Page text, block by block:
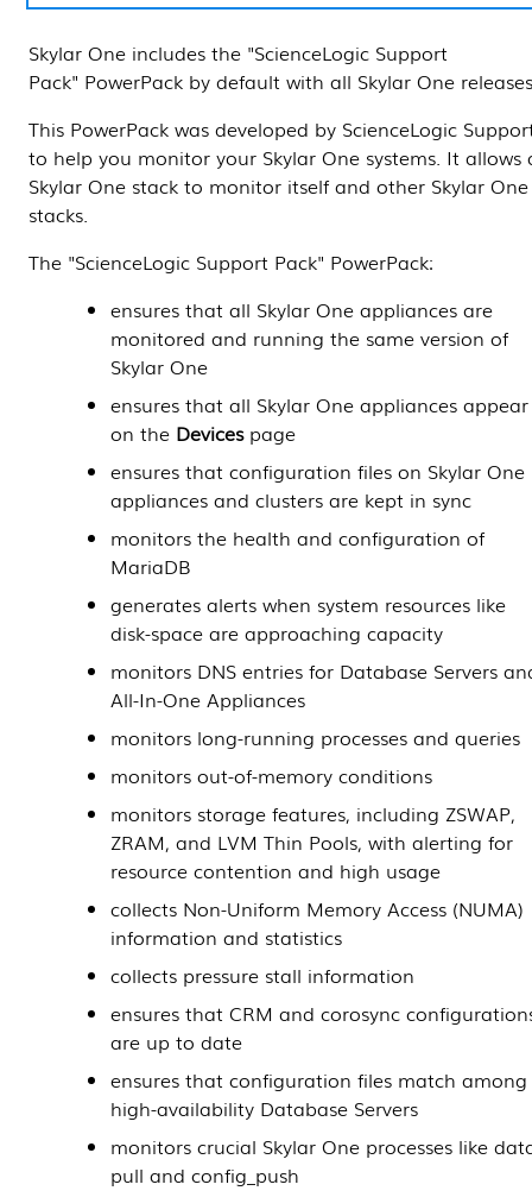
Skylar One includes the "ScienceLogic Support
Pack" PowerPack by default with all Skylar One
This PowerPack was developed by ScienceLogic
to help you monitor your Skylar One systems. It allows
Skylar One stack to monitor itself and other Skylar One
stacks.
The "ScienceLogic Support Pack" PowerPack:
ensures that all Skylar One appliances are
monitored and running the same version of
Skylar One
ensures that all Skylar One appliances appear
on the Devicespage
ensures that configuration files on Skylar One
appliances and clusters are kept in sync
monitors the health and configuration of
MariaDB
generates alerts when system resources like
disk-space are approaching capacity
monitors DNS entries for Database Servers
All-In-One Appliances
monitors long-running processes and queries
monitors out-of-memory conditions
monitors storage features, including ZSWAP,
ZRAM, and LVM Thin Pools, with alerting for
resource contention and high usage
collects Non-Uniform Memory Access (NUMA)
information and statistics
collects pressure stall information
ensures that CRM and corosync
are up to date
ensures that configuration files match among
high-availability Database Servers
monitors crucial Skylar One processes like
pull and config_push